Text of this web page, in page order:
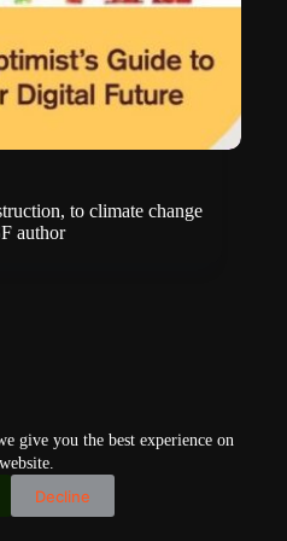
give you the best experience on
Decline
to climate change
author